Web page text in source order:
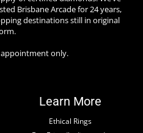
Brisbane Arcade for 24 years,
destinations still in original
only.
Learn More
Ethical Rings